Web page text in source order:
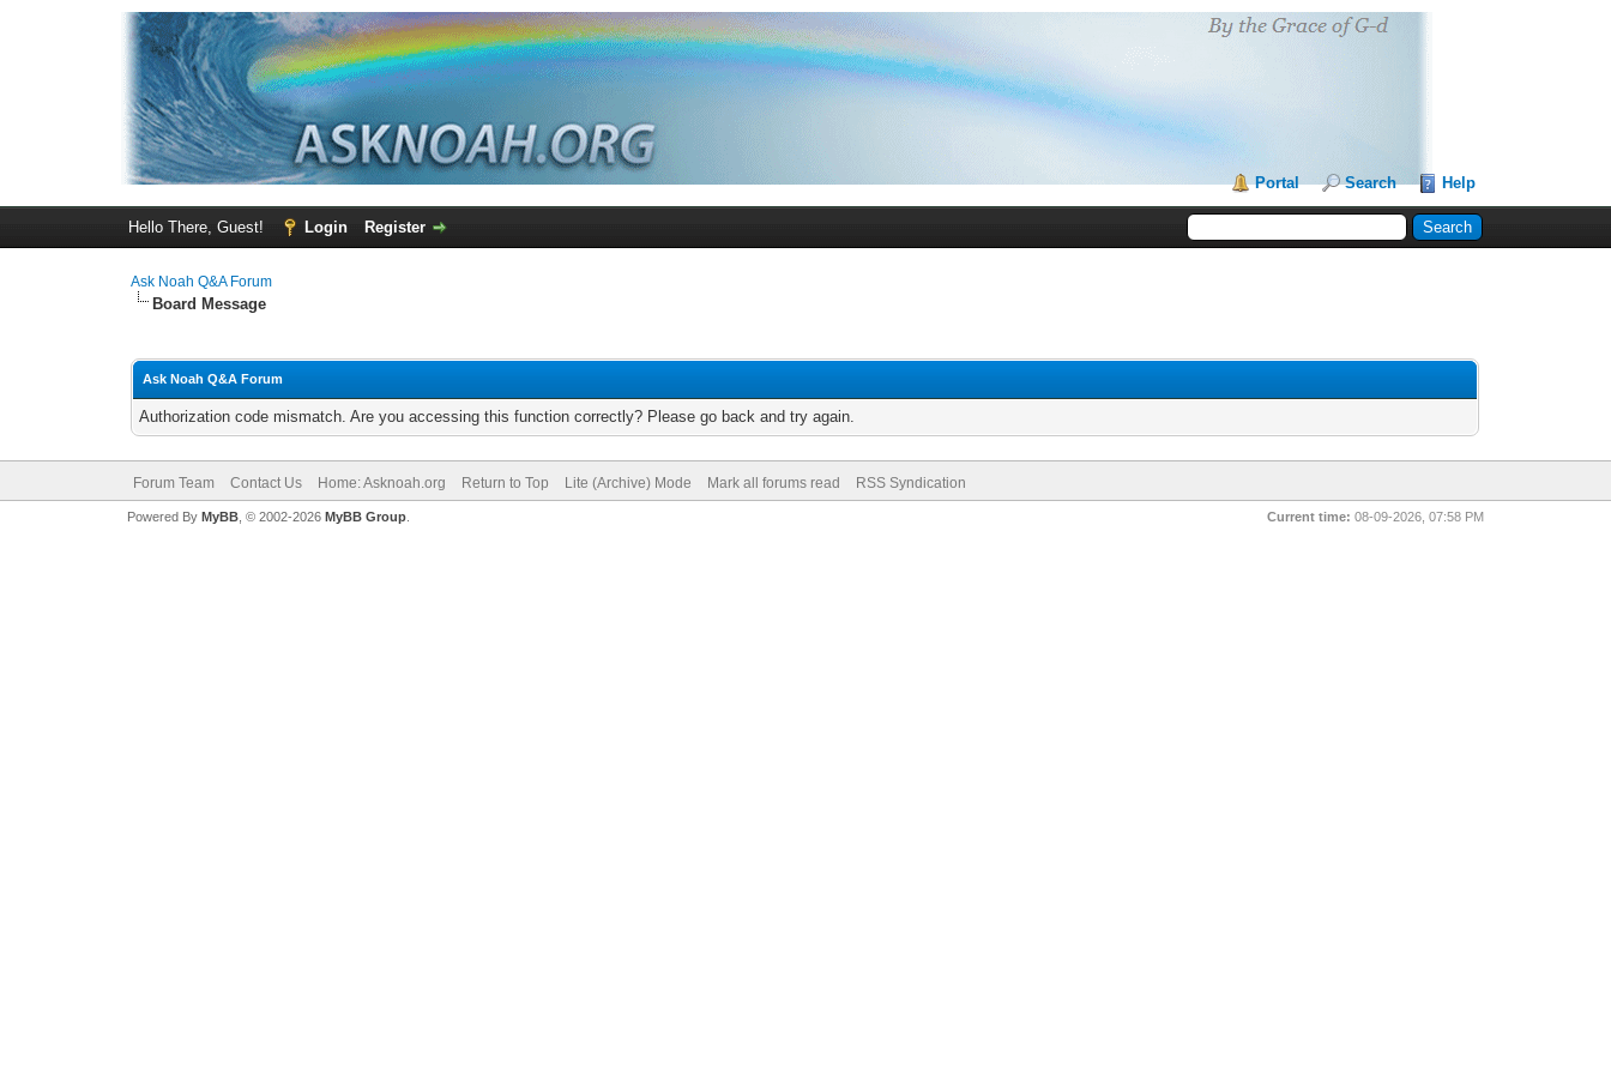
Portal Search Help
Hello There, Guest! Login Register
Ask Noah Q&A Forum
Board Message
Ask Noah Q&A Forum
Authorization code mismatch. Are you accessing this function correctly? Please go back and try again.
Forum Team Contact Us Home: Asknoah.org Return to Top Lite (Archive) Mode Mark all forums read RSS Syndication
Current time: 08-09-2026, 07:58 PM
Powered By MyBB, © 2002-2026 MyBB Group.